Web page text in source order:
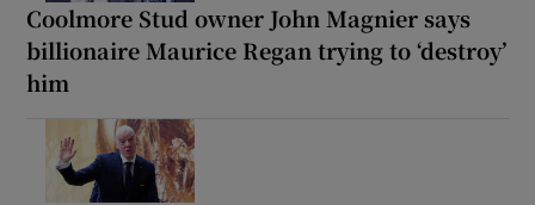
Coolmore Stud owner John Magnier says
billionaire Maurice Regan trying to ‘destroy’
him